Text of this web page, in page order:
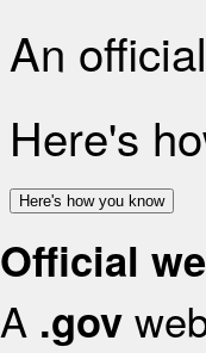
An
Here's
Here's how you know
Official
A .gov